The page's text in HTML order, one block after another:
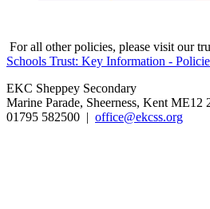
For all other policies, please visit our
Schools Trust: Key Information -
EKC Sheppey Secondary
Marine Parade, Sheerness, Kent ME12
01795 582500 | office@ekcss.org